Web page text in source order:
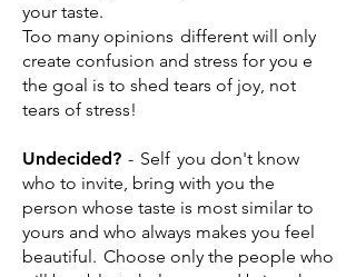
your taste.
Too many opinions different will only
create confusion and stress for you e
the goal is to shed tears of joy, not
tears of stress!
Undecided? - Self you don't know
who to invite, bring with you the
person whose taste is most similar to
yours and who always makes you feel
beautiful. Choose only the people who